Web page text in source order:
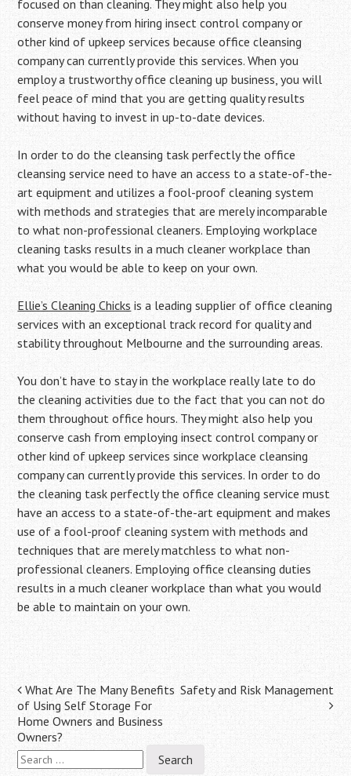
focused on than cleaning. They might also help you
conserve money from hiring insect control company or
other kind of upkeep services because office cleansing
company can currently provide this services. When you
employ a trustworthy office cleaning up business, you will
feel peace of mind that you are getting quality results
without having to invest in up-to-date devices.
In order to do the cleansing task perfectly the office
cleansing service need to have an access to a state-of-the-
art equipment and utilizes a fool-proof cleaning system
with methods and strategies that are merely incomparable
to what non-professional cleaners. Employing workplace
cleaning tasks results in a much cleaner workplace than
what you would be able to keep on your own.
Ellie’s Cleaning Chicks is a leading supplier of office cleaning
services with an exceptional track record for quality and
stability throughout Melbourne and the surrounding areas.
You don’t have to stay in the workplace really late to do
the cleaning activities due to the fact that you can not do
them throughout office hours. They might also help you
conserve cash from employing insect control company or
other kind of upkeep services since workplace cleansing
company can currently provide this services. In order to do
the cleaning task perfectly the office cleaning service must
have an access to a state-of-the-art equipment and makes
use of a fool-proof cleaning system with methods and
techniques that are merely matchless to what non-
professional cleaners. Employing office cleansing duties
results in a much cleaner workplace than what you would
be able to maintain on your own.
Post
navigation
What Are The Many Benefits
of Using Self Storage For
Home Owners and Business
Owners?
Safety and Risk Management
Search
for: